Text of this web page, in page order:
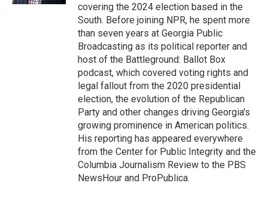
covering the 2024 election based in the
South. Before joining NPR, he spent more
than seven years at Georgia Public
Broadcasting as its political reporter and
host of the Battleground: Ballot Box
podcast, which covered voting rights and
legal fallout from the 2020 presidential
election, the evolution of the Republican
Party and other changes driving Georgia's
growing prominence in American politics.
His reporting has appeared everywhere
from the Center for Public Integrity and the
Columbia Journalism Review to the PBS
NewsHour and ProPublica.